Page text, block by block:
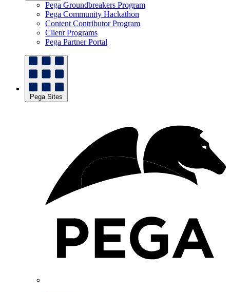
Pega Groundbreakers Program
Pega Community Hackathon
Content Contributor Program
Client Programs
Pega Partner Portal
Pega Sites